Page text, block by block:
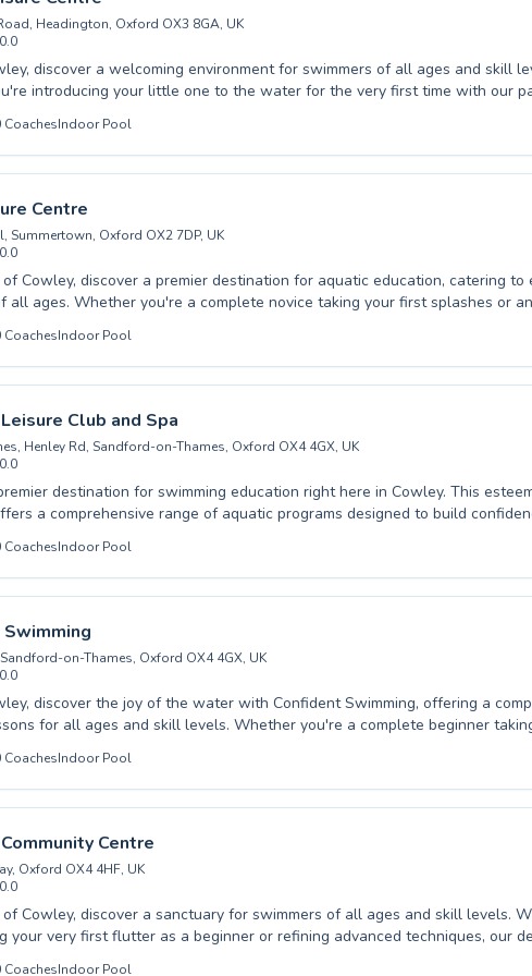
pool listing →
Headington, Oxford OX3 8GA, UK
0.0
discover a welcoming environment for swimmers of all ages and skill
introducing your little one to the water for the very first time with our
or you're an adult looking to refine your technique and advance your
are dedicated to your progress. We pride ourselves on fostering a
fun atmosphere, ensuring that everyone feels confident and achieves
From building water safety for youngsters to developing competitive
swimmers, Barton Leisure Centre offers tailored programs to suit your
difference our quality coaching makes and dive into a healthier, happier
CoachesIndoor Pool
Centre
Summertown, Oxford OX2 7DP, UK
0.0
Cowley, discover a premier destination for aquatic education, catering to
all ages. Whether you're a complete novice taking your first splashes or an
swimmer striving for peak performance, a range of programs awaits you.
a supportive and encouraging atmosphere, ensuring every learner
polishes their technique. Children will delight in our engaging lessons,
personal fitness goals or overcome water anxieties with tailored
designed to be both educational and enjoyable, focusing on safety and skill
for everyone. Join us at Ferry Leisure Centre and immerse yourself in the
CoachesIndoor Pool
Club and Spa
Henley Rd, Sandford-on-Thames, Oxford OX4 4GX, UK
0.0
destination for swimming education right here in Cowley. This
a comprehensive range of aquatic programs designed to build
From gentle introductions for nervous beginners taking their first splash
for seasoned swimmers looking to refine their strokes, there's a
to your needs. Experienced and patient instructors foster a supportive
environment, ensuring every participant feels encouraged and
Whether you're seeking lessons for your young children or aiming to
abilities, this facility provides exceptional coaching. Dive into a
and experience the joy of swimming with us.
CoachesIndoor Pool
on-Thames, Oxford OX4 4GX, UK
0.0
discover the joy of the water with Confident Swimming, offering a
for all ages and skill levels. Whether you're a complete beginner
an advanced swimmer looking to perfect your stroke, our expert
creating a supportive and encouraging environment. We cater to both
a lifelong love for swimming through patient guidance and effective
sizes ensure personalized attention, helping each individual build
their aquatic confidence. Come experience the difference quality
on your swimming journey with us today.
CoachesIndoor Pool
Centre
Oxford OX4 4HF, UK
0.0
Cowley, discover a sanctuary for swimmers of all ages and skill levels.
your very first flutter as a beginner or refining advanced techniques, our
Rose Hill Community Centre provide a supportive and engaging
CoachesIndoor Pool